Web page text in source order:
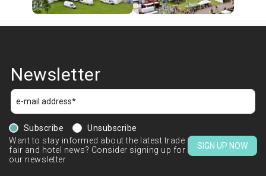
Newsletter
Subscribe
Unsubscribe
Want to stay informed about the latest trade
fair and hotel news? Consider signing up for
our newsletter.
SIGN UP NOW